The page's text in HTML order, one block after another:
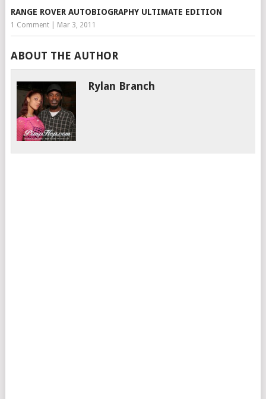
RANGE ROVER AUTOBIOGRAPHY ULTIMATE EDITION
1 Comment| Mar 3, 2011
ABOUT THE AUTHOR
Rylan Branch